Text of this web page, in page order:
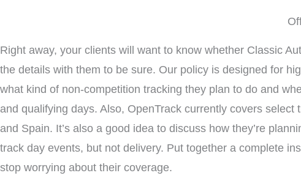
Right away, your clients will want to know whether Classic
the details with them to be sure. Our policy is designed for
what kind of non-competition tracking they plan to do and
and qualifying days. Also, OpenTrack currently covers
and Spain. It’s also a good idea to discuss how they’re
track day events, but not delivery. Put together a complete
stop worrying about their coverage.